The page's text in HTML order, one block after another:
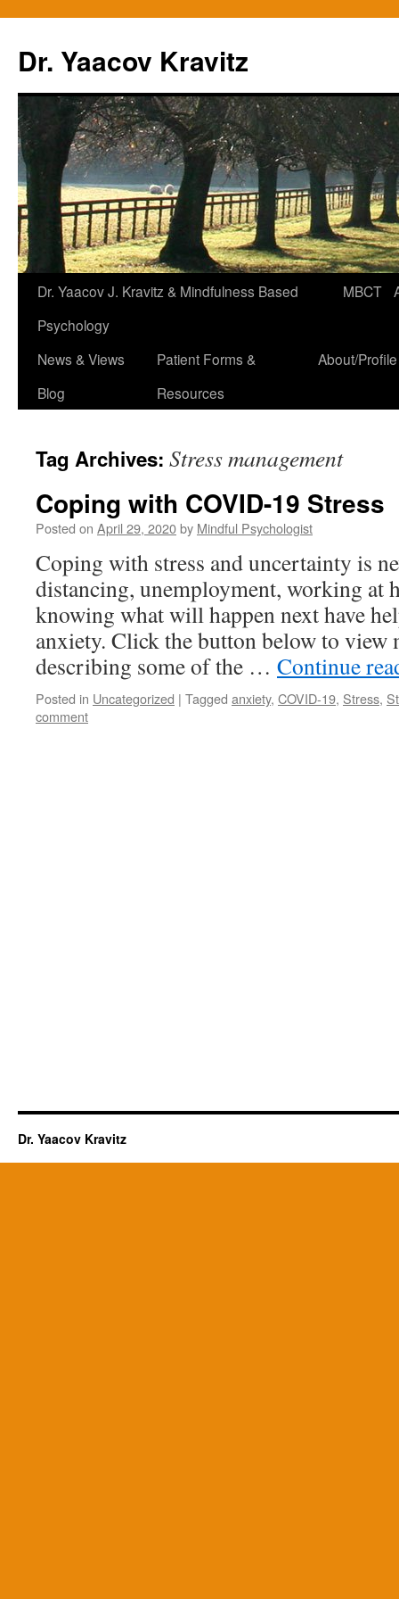
content
Dr. Yaacov Kravitz
Dr. Yaacov J. Kravitz & Mindfulness Based
Psychology
MBCT
News & Views
Blog
Patient Forms &
Resources
About/Profile
Tag Archives: Stress management
Coping with COVID-19 Stress
Posted on April 29, 2020by Mindful Psychologist
Coping with stress and uncertainty is
distancing, unemployment, working at
knowing what will happen next have
anxiety. Click the button below to view
describing some of the … Continue
Posted in Uncategorized | Tagged anxiety, COVID-19, Stress,
comment
Dr. Yaacov Kravitz